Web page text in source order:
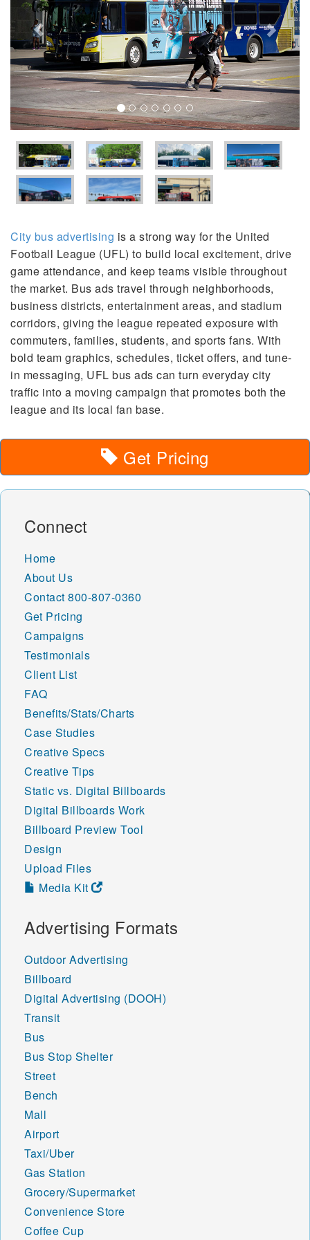
City bus advertising is a strong way for the United
Football League (UFL) to build local excitement, drive
game attendance, and keep teams visible throughout
the market. Bus ads travel through neighborhoods,
business districts, entertainment areas, and stadium
corridors, giving the league repeated exposure with
commuters, families, students, and sports fans. With
bold team graphics, schedules, ticket offers, and tune-
in messaging, UFL bus ads can turn everyday city
traffic into a moving campaign that promotes both the
league and its local fan base.
Get Pricing
Connect
Home
About Us
Contact 800-807-0360
Get Pricing
Campaigns
Testimonials
Client List
FAQ
Benefits/Stats/Charts
Case Studies
Creative Specs
Creative Tips
Static vs. Digital Billboards
Digital Billboards Work
Billboard Preview Tool
Design
Upload Files
Media Kit
Advertising Formats
Outdoor Advertising
Billboard
Digital Advertising (DOOH)
Transit
Bus
Bus Stop Shelter
Street
Bench
Mall
Airport
Taxi/Uber
Gas Station
Grocery/Supermarket
Convenience Store
Coffee Cup